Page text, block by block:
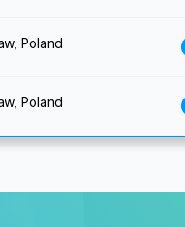
Poland
Poland